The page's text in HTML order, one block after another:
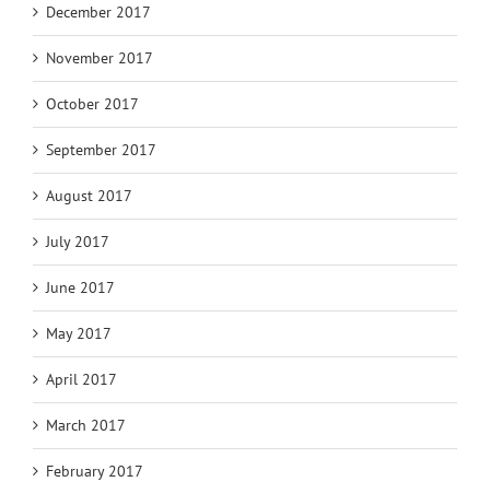
December 2017
November 2017
October 2017
September 2017
August 2017
July 2017
June 2017
May 2017
April 2017
March 2017
February 2017